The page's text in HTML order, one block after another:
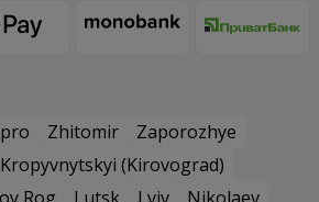
Zhitomir
Zaporozhye
Kropyvnytskyi (Kirovograd)